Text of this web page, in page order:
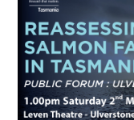
All
Posts
Opinions
Podcasts